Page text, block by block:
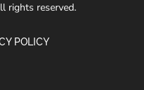
rights reserved.
POLICY